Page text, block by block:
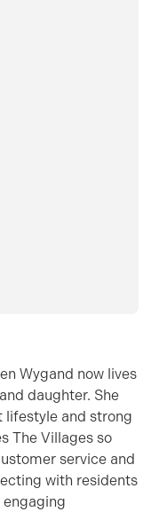
Wygand now lives
daughter. She
lifestyle and strong
The Villages so
service and
with residents